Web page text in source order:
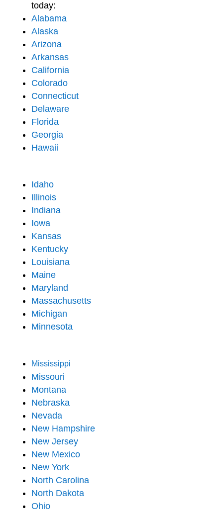
today:
Alabama
Alaska
Arizona
Arkansas
California
Colorado
Connecticut
Delaware
Florida
Georgia
Hawaii
Idaho
Illinois
Indiana
Iowa
Kansas
Kentucky
Louisiana
Maine
Maryland
Massachusetts
Michigan
Minnesota
Mississippi
Missouri
Montana
Nebraska
Nevada
New Hampshire
New Jersey
New Mexico
New York
North Carolina
North Dakota
Ohio